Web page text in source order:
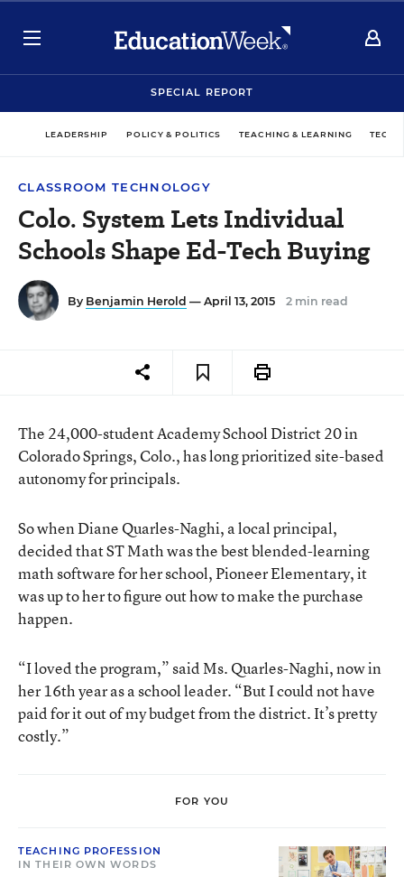
SPECIAL REPORT
LEADERSHIP POLICY & POLITICS TEACHING & LEARNING
CLASSROOM TECHNOLOGY
Colo. System Lets Individual
Schools Shape Ed-Tech Buying
By Benjamin Herold — April 13, 2015 2 min read
The 24,000-student Academy School District 20 in
Colorado Springs, Colo., has long prioritized site-based
autonomy for principals.
So when Diane Quarles-Naghi, a local principal,
decided that ST Math was the best blended-learning
math software for her school, Pioneer Elementary, it
was up to her to figure out how to make the purchase
happen.
“I loved the program,” said Ms. Quarles-Naghi, now in
her 16th year as a school leader. “But I could not have
paid for it out of my budget from the district. It’s pretty
costly.”
FOR YOU
TEACHING PROFESSION
IN THEIR OWN WORDS